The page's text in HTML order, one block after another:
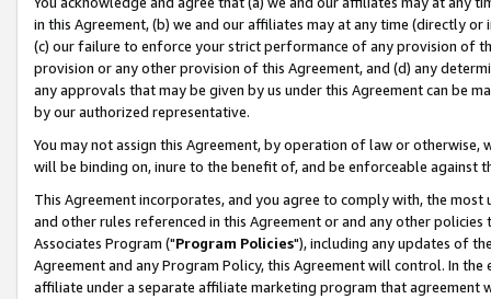
in this Agreement, (b) we and our affiliates may at any time (directly
(c) our failure to enforce your strict performance of any provision of
provision or any other provision of this Agreement, and (d) any
any approvals that may be given by us under this Agreement can be
by our authorized representative.
You may not assign this Agreement, by operation of law or
will be binding on, inure to the benefit of, and be enforceable against
This Agreement incorporates, and you agree to comply with, the
and other rules referenced in this Agreement or and any other
Associates Program ("Program Policies"), including any updates of
Agreement and any Program Policy, this Agreement will control. In
affiliate under a separate affiliate marketing program that agreement